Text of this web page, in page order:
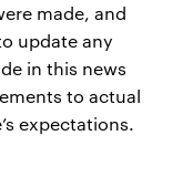
made, and
update any
in this news
to actual
expectations.